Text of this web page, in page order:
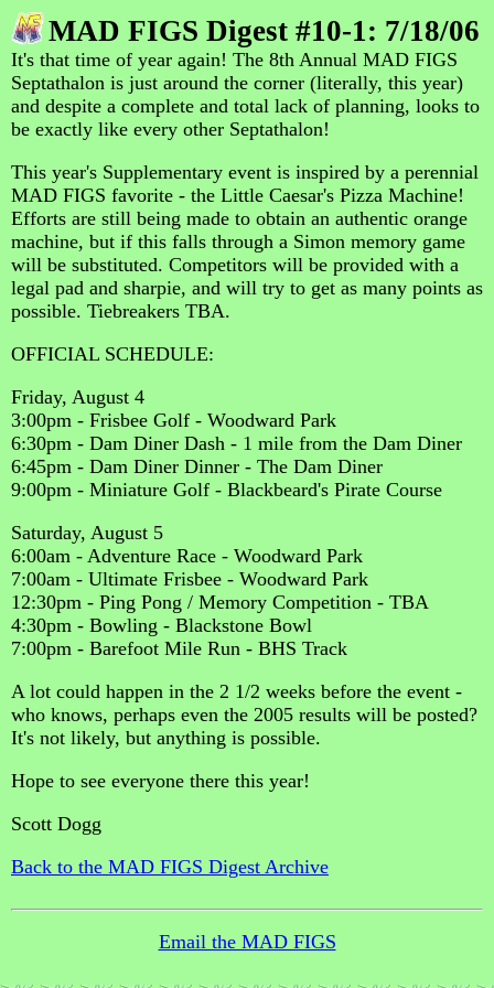
MAD FIGS Digest #10-1: 7/18/06
It's that time of year again! The 8th Annual MAD FIGS
Septathalon is just around the corner (literally, this year)
and despite a complete and total lack of planning, looks to
be exactly like every other Septathalon!
This year's Supplementary event is inspired by a perennial
MAD FIGS favorite - the Little Caesar's Pizza Machine!
Efforts are still being made to obtain an authentic orange
machine, but if this falls through a Simon memory game
will be substituted. Competitors will be provided with a
legal pad and sharpie, and will try to get as many points as
possible. Tiebreakers TBA.
OFFICIAL SCHEDULE:
Friday, August 4
3:00pm - Frisbee Golf - Woodward Park
6:30pm - Dam Diner Dash - 1 mile from the Dam Diner
6:45pm - Dam Diner Dinner - The Dam Diner
9:00pm - Miniature Golf - Blackbeard's Pirate Course
Saturday, August 5
6:00am - Adventure Race - Woodward Park
7:00am - Ultimate Frisbee - Woodward Park
12:30pm - Ping Pong / Memory Competition - TBA
4:30pm - Bowling - Blackstone Bowl
7:00pm - Barefoot Mile Run - BHS Track
A lot could happen in the 2 1/2 weeks before the event -
who knows, perhaps even the 2005 results will be posted?
It's not likely, but anything is possible.
Hope to see everyone there this year!
Scott Dogg
Back to the MAD FIGS Digest Archive
Email the MAD FIGS